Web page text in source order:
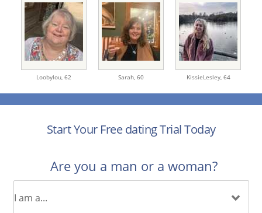
Loobylou, 62 Sarah, 60 KissieLesley, 64
Start Your Free dating Trial Today
Are you a man or a woman?